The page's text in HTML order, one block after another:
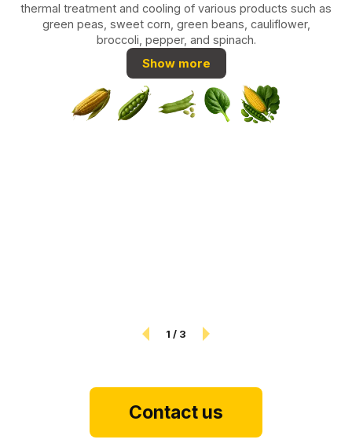
thermal treatment and cooling of various products such as
green peas, sweet corn, green beans, cauliflower,
broccoli, pepper, and spinach.
Show more
1 / 3
Contact us